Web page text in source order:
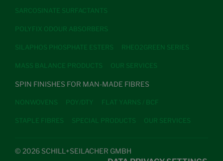
SARCOSINATE SURFACTANTS
POLYFIX ODOUR ABSORBERS
SILAPHOS PHOSPHATE ESTERS RHEO2GREEN SERIES
MASS BALANCE PRODUCTS OUR SERVICES
SPIN FINISHES FOR MAN-MADE FIBRES
NONWOVENS POY/DTY FLAT YARNS / BCF
STAPLE FIBRES SPECIAL PRODUCTS OUR SERVICES
© 2026 SCHILL+SEILACHER GMBH